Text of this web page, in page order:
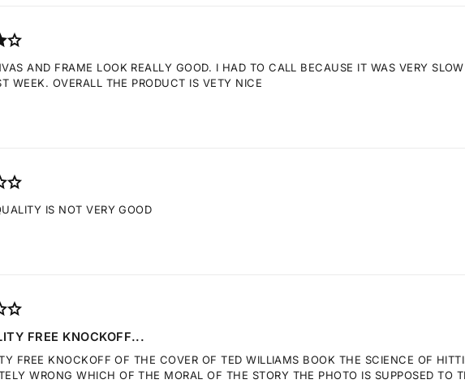
AND FRAME LOOK REALLY GOOD. I HAD TO CALL BECAUSE IT WAS VERY
WEEK. OVERALL THE PRODUCT IS VETY NICE
IS NOT VERY GOOD
FREE KNOCKOFF...
FREE KNOCKOFF OF THE COVER OF TED WILLIAMS BOOK THE SCIENCE OF
WRONG WHICH OF THE MORAL OF THE STORY THE PHOTO IS SUPPOSED TO